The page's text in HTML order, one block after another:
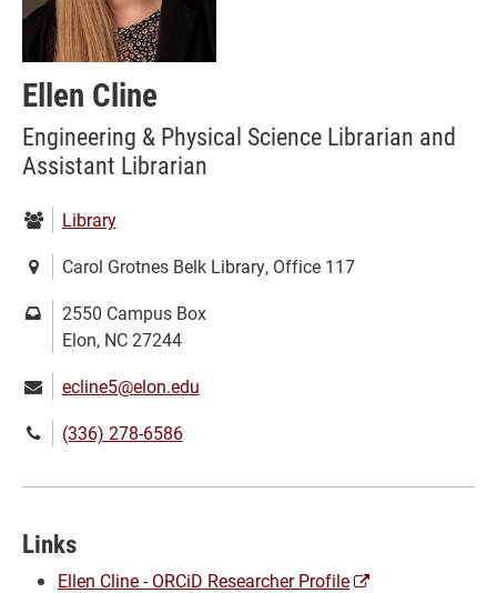
Ellen Cline
Engineering & Physical Science Librarian and
Assistant Librarian
Department:
Library
Location:Carol Grotnes Belk Library, Office 117
Mailing
address:
2550 Campus Box
Elon, NC 27244
Email:ecline5@elon.edu
Phone(336) 278-6586
Links
Ellen Cline - ORCiD Researcher Profile(opens